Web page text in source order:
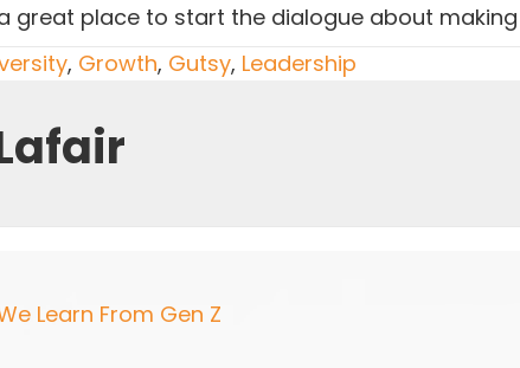
great place to start the dialogue about
, Growth, Gutsy, Leadership
Learn From Gen Z